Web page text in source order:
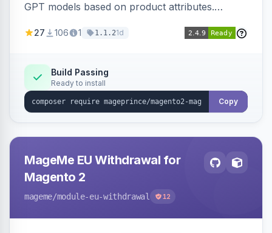
GPT models based on product attributes.
OpenAI models.
27 106 1 1.1.21d
Build Passing
Ready to install
Copy
MageMe EU Withdrawal for
Magento 2
mageme/module-eu-withdrawal 12